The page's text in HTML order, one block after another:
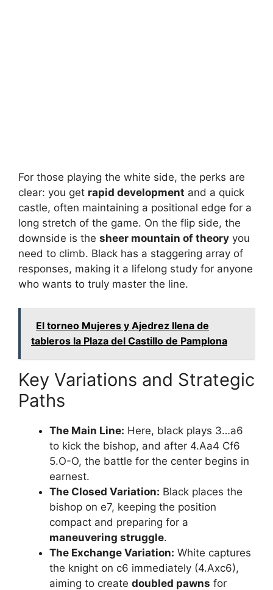
For those playing the white side, the perks are
clear: you get rapid development and a quick
castle, often maintaining a positional edge for a
long stretch of the game. On the flip side, the
downside is the sheer mountain of theory you
need to climb. Black has a staggering array of
responses, making it a lifelong study for anyone
who wants to truly master the line.
El torneo Mujeres y Ajedrez llena de
tableros la Plaza del Castillo de Pamplona
Key Variations and Strategic
Paths
The Main Line: Here, black plays 3…a6
to kick the bishop, and after 4.Aa4 Cf6
5.O-O, the battle for the center begins in
earnest.
The Closed Variation: Black places the
bishop on e7, keeping the position
compact and preparing for a
maneuvering struggle.
The Exchange Variation: White captures
the knight on c6 immediately (4.Axc6),
aiming to create doubled pawns for